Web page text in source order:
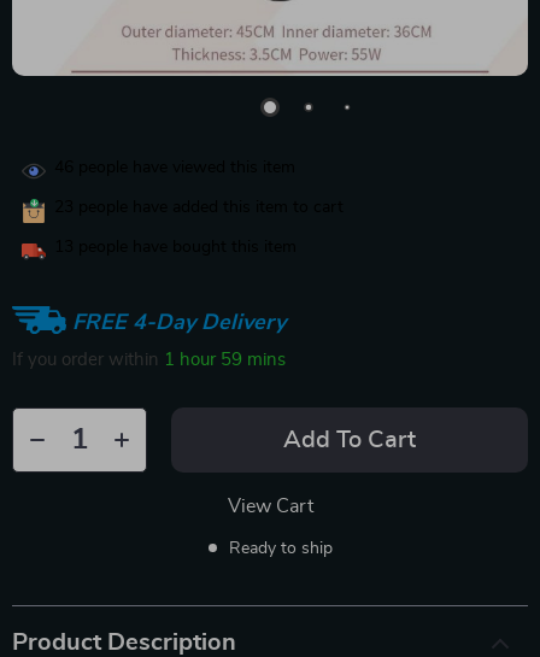
FREE 4-Day Delivery
If you order within 1 hour 59 mins
Add To Cart
View Cart
Ready to ship
Product Description